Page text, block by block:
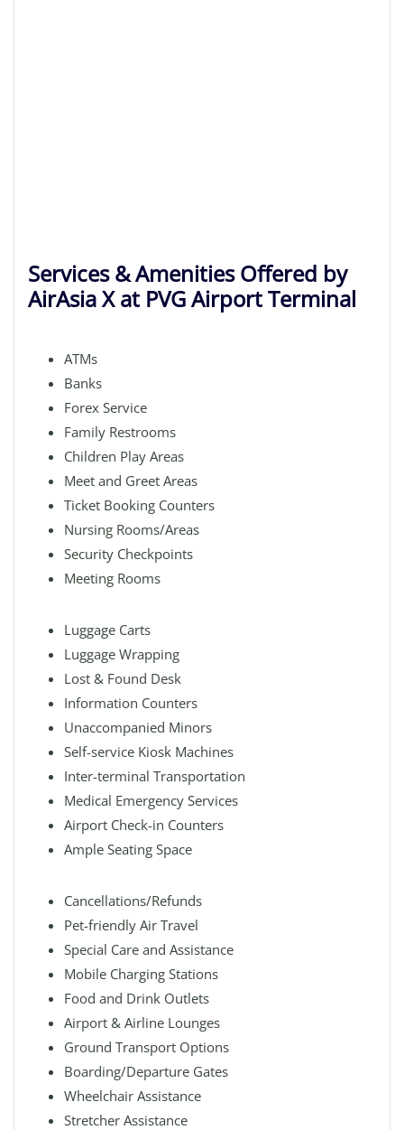
Services & Amenities Offered by
AirAsia X at PVG Airport Terminal
ATMs
Banks
Forex Service
Family Restrooms
Children Play Areas
Meet and Greet Areas
Ticket Booking Counters
Nursing Rooms/Areas
Security Checkpoints
Meeting Rooms
Luggage Carts
Luggage Wrapping
Lost & Found Desk
Information Counters
Unaccompanied Minors
Self-service Kiosk Machines
Inter-terminal Transportation
Medical Emergency Services
Airport Check-in Counters
Ample Seating Space
Cancellations/Refunds
Pet-friendly Air Travel
Special Care and Assistance
Mobile Charging Stations
Food and Drink Outlets
Airport & Airline Lounges
Ground Transport Options
Boarding/Departure Gates
Wheelchair Assistance
Stretcher Assistance